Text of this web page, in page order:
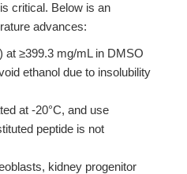
critical. Below is an
advances:
at ≥399.3 mg/mL in DMSO
ethanol due to insolubility
at -20°C, and use
peptide is not
kidney progenitor